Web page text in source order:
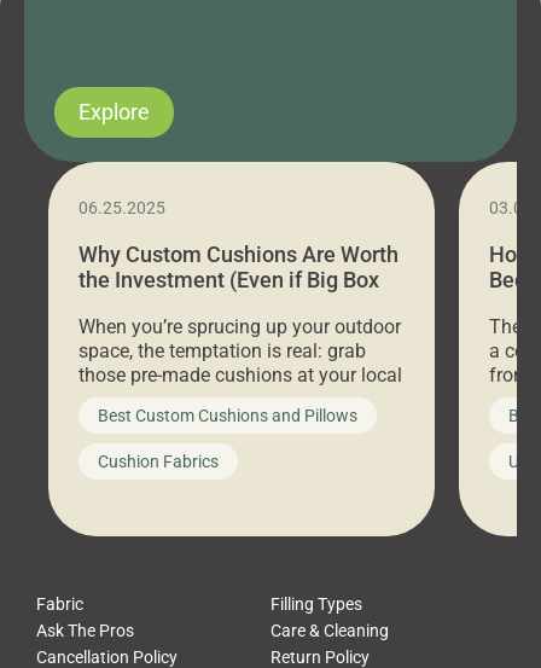
Explore
06.25.2025
Why Custom Cushions Are Worth
the Investment (Even if Big Box
When you’re sprucing up your outdoor
space, the temptation is real: grab
those pre-made cushions at your local
big-box store, toss them on your
furniture, and call it a day. But what
looks like a simple shortcut often
leads to a messy look, frustration,
Best Custom Cushions and Pillows
Cushion Fabrics
How
Bed
a
front
Fabric
Filling Types
Ask The Pros
Care & Cleaning
Cancellation Policy
Return Policy